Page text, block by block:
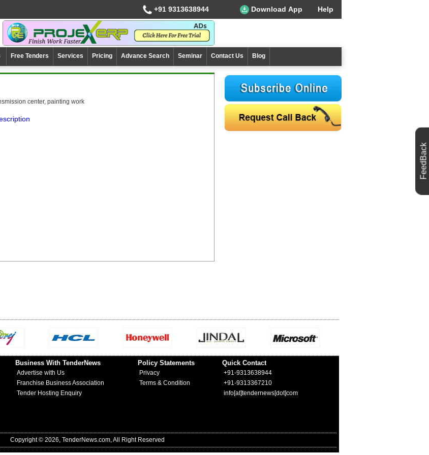
+91 9313638944 Download App Help
Free Tenders Services Pricing Advance Search Seminar Contact Us Blog
center, painting work
Business With TenderNews
Advertise with Us
Franchise Business Association
Tender Hosting Enquiry
Policy Statements
Privacy
Terms & Condition
Quick Contact
+91-9313638944
+91-9313367210
info[at]tendernews[dot]com
Copyright © 2026, TenderNews.com, All Right Reserved
FeedBack